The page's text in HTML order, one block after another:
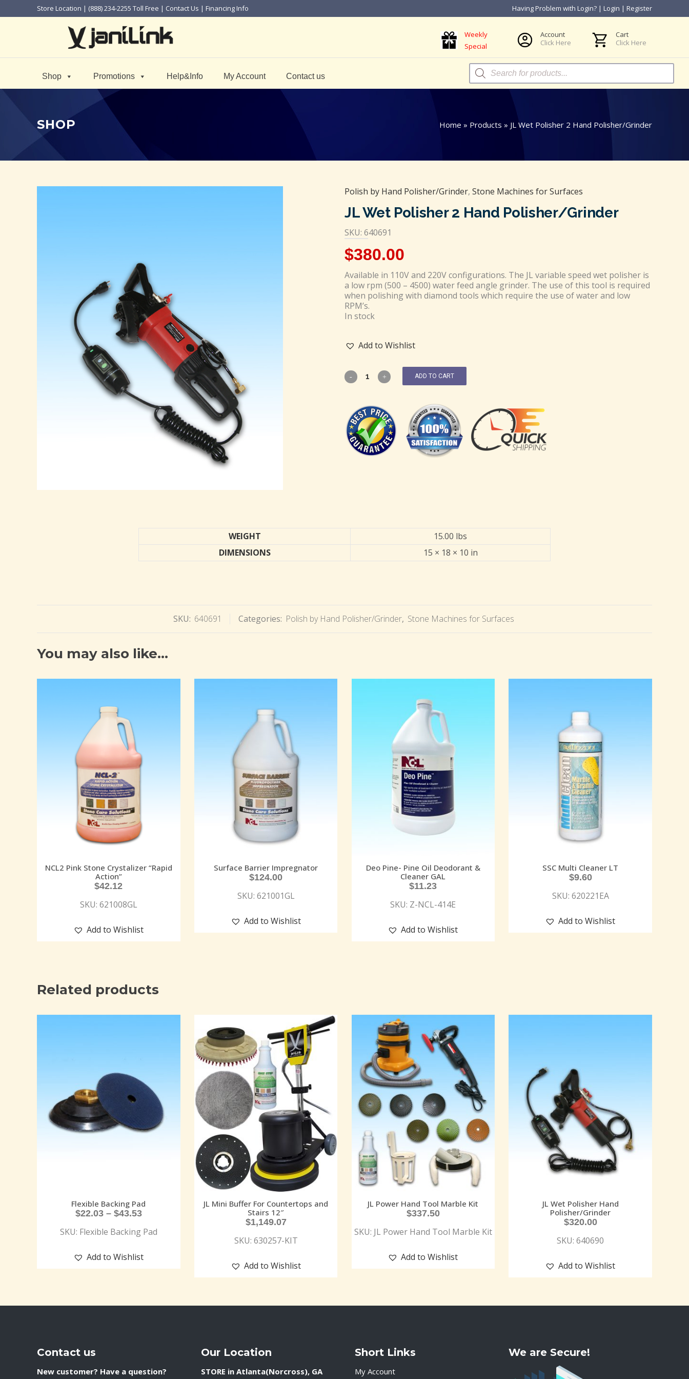
Store Location | (888) 234-2255 Toll Free | Contact Us | Financing Info Having Problem with Login? | Login | Register
Weekly
Special
Account
Click Here
Cart
Click Here
Shop Promotions Help&Info My Account Contact us
Products
search
SHOP Home » Products » JL Wet Polisher 2 Hand Polisher/Grinder
Polish by Hand Polisher/Grinder, Stone Machines for Surfaces
JL Wet Polisher 2 Hand Polisher/Grinder
SKU: 640691
$380.00
Available in 110V and 220V configurations. The JL variable speed wet polisher is
a low rpm (500 – 4500) water feed angle grinder. The use of this tool is required
when polishing with diamond tools which require the use of water and low
RPM’s.
In stock
Add to Wishlist
ADD TO CART
WEIGHT
15.00 lbs
DIMENSIONS
15 × 18 × 10 in
SKU: 640691 Categories: Polish by Hand Polisher/Grinder, Stone Machines for Surfaces
You may also like…
NCL2 Pink Stone Crystalizer “Rapid
Action”
$42.12
SKU: 621008GL
Add to Wishlist
Surface Barrier Impregnator
$124.00
SKU: 621001GL
Add to Wishlist
Deo Pine- Pine Oil Deodorant &
Cleaner GAL
$11.23
SKU: Z-NCL-414E
Add to Wishlist
SSC Multi Cleaner LT
$9.60
SKU: 620221EA
Add to Wishlist
Related products
Flexible Backing Pad
$22.03– $43.53
SKU: Flexible Backing Pad
Add to Wishlist
JL Mini Buffer For Countertops and
Stairs 12″
$1,149.07
SKU: 630257-KIT
Add to Wishlist
JL Power Hand Tool Marble Kit
$337.50
SKU: JL Power Hand Tool Marble Kit
Add to Wishlist
JL Wet Polisher Hand
Polisher/Grinder
$320.00
SKU: 640690
Add to Wishlist
Contact us
New customer? Have a question?
Our Location
STORE in Atlanta(Norcross), GA
Short Links
My Account
We are Secure!